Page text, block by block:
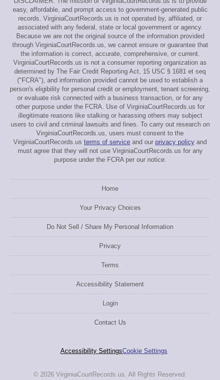
easy, affordable, and prompt access to government-generated public
records. VirginiaCourtRecords.us is not operated by, affiliated, or
associated with any federal, state or local government or agency.
Because we are not the original source of the information provided
through VirginiaCourtRecords.us, we cannot ensure or guarantee that
the information is correct, accurate, comprehensive, or current.
VirginiaCourtRecords.us is not a consumer reporting organization as
determined by The Fair Credit Reporting Act, 15 USC § 1681 et seq
("FCRA"), and information provided cannot be used to establish a
person's eligibility for personal credit or employment, tenant screening,
or evaluate risk connected with a business transaction, or for any
other purpose under the FCRA. Use of VirginiaCourtRecords.us for
illegitimate reasons like stalking or harassing others may subject
users to civil and criminal lawsuits and fines. To carry out research on
VirginiaCourtRecords.us, users must consent to the
VirginiaCourtRecords.us terms of service and our privacy policy and
must agree that they will not use VirginiaCourtRecords.us for any
purpose under the FCRA per our notice.
Home
Your Privacy Choices
Do Not Sell / Share My Personal Information
Privacy
Terms
Accessibility Statement
Login
Contact Us
Accessibility SettingsCookie Settings
© 2026 VirginiaCourtRecords.us. All Rights Reserved.